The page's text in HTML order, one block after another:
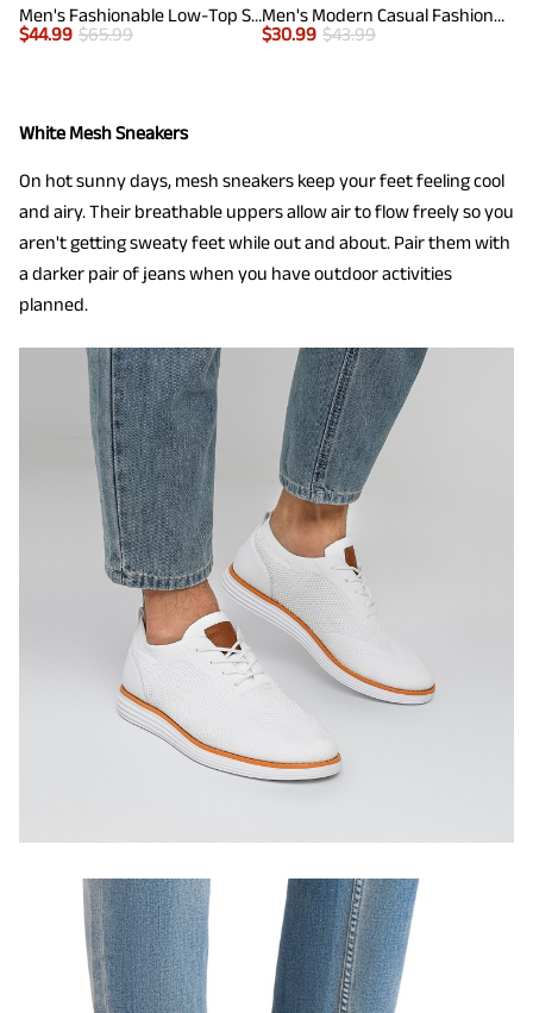
Men's Fashionable Low-Top Sneakers
$44.99 $65.99
Men's Modern Casual Fashion Sneakers
$30.99 $43.99
White Mesh Sneakers
On hot sunny days, mesh sneakers keep your feet feeling cool
and airy. Their breathable uppers allow air to flow freely so you
aren't getting sweaty feet while out and about. Pair them with
a darker pair of jeans when you have outdoor activities
planned.